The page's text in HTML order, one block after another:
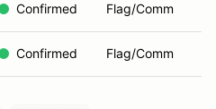
Confirmed Flag/Comm
Confirmed Flag/Comm